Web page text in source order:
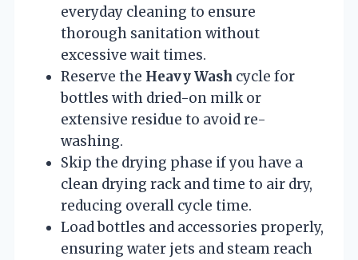
everyday cleaning to ensure
thorough sanitation without
excessive wait times.
Reserve the Heavy Wash cycle for
bottles with dried-on milk or
extensive residue to avoid re-
washing.
Skip the drying phase if you have a
clean drying rack and time to air dry,
reducing overall cycle time.
Load bottles and accessories properly,
ensuring water jets and steam reach